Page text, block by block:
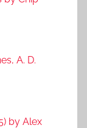
A. D.
by Alex